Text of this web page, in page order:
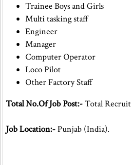
Trainee Boys and Girls
Multi tasking staff
Engineer
Manager
Computer Operator
Loco Pilot
Other Factory Staff
Total No.Of Job Post:-Total
Job Location:-Punjab (India).